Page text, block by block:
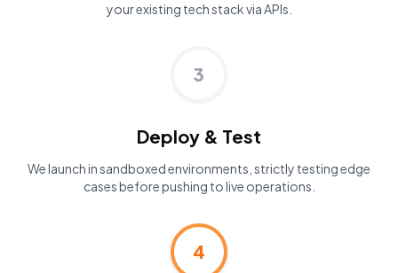
your existing tech stack via APIs.
3
Deploy & Test
We launch in sandboxed environments, strictly testing edge
cases before pushing to live operations.
4